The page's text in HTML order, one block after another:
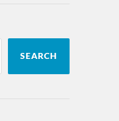
SEARCH